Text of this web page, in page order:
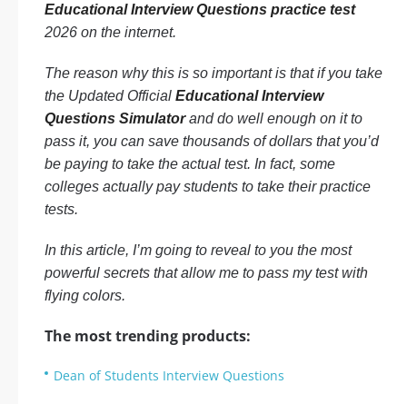
Educational Interview Questions practice test
2026 on the internet.
The reason why this is so important is that if you take
the Updated Official Educational Interview
Questions Simulatorand do well enough on it to
pass it, you can save thousands of dollars that you’d
be paying to take the actual test. In fact, some
colleges actually pay students to take their practice
tests.
In this article, I’m going to reveal to you the most
powerful secrets that allow me to pass my test with
flying colors.
The most trending products:
Dean of Students Interview Questions